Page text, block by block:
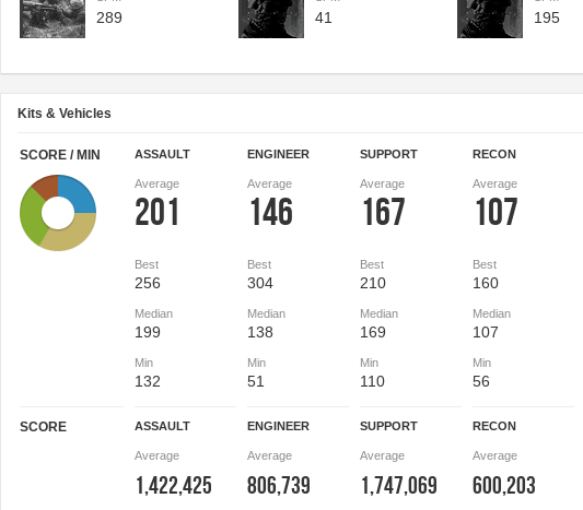
289 41 195
Kits & Vehicles
SCORE / MIN ASSAULT
Average
201
Best
256
Median
199
Min
132
ENGINEER
Average
146
Best
304
Median
138
Min
51
SUPPORT
Average
167
Best
210
Median
169
Min
110
RECON
Average
107
Best
160
Median
107
Min
56
SCORE ASSAULT
Average
1,422,425
ENGINEER
Average
806,739
SUPPORT
Average
1,747,069
RECON
Average
600,203